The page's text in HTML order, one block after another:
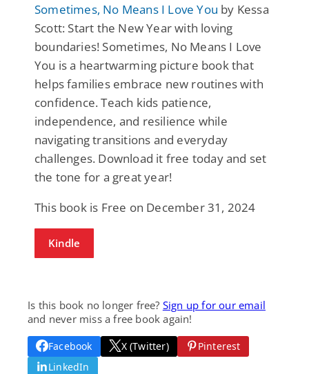
Sometimes, No Means I Love You by Kessa
Scott: Start the New Year with loving
boundaries! Sometimes, No Means I Love
You is a heartwarming picture book that
helps families embrace new routines with
confidence. Teach kids patience,
independence, and resilience while
navigating transitions and everyday
challenges. Download it free today and set
the tone for a great year!
This book is Free on December 31, 2024
Kindle
Is this book no longer free? Sign up for our email
and never miss a free book again!
Facebook X (Twitter)
Pinterest
LinkedIn